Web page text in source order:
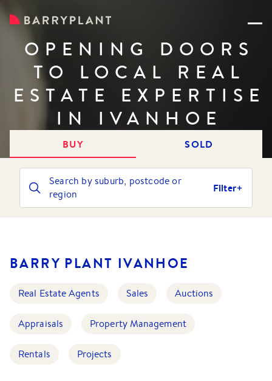
OPENING DOORS
TO LOCAL REAL
ESTATE EXPERTISE
IN IVANHOE
BUY SOLD
Filter
Search by suburb, postcode or
region
BARRY PLANT IVANHOE
Real Estate Agents Sales Auctions
Appraisals Property Management
Rentals Projects